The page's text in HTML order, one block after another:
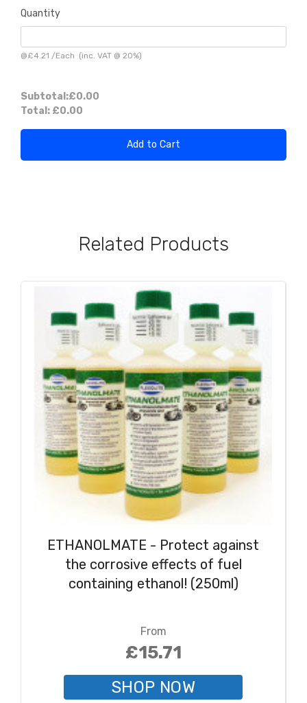
Quantity
@£4.21 /Each (inc. VAT @ 20%)
Subtotal:£0.00
Total: £0.00
Add to Cart
Related Products
ETHANOLMATE - Protect against
the corrosive effects of fuel
containing ethanol! (250ml)
From
£15.71
SHOP NOW